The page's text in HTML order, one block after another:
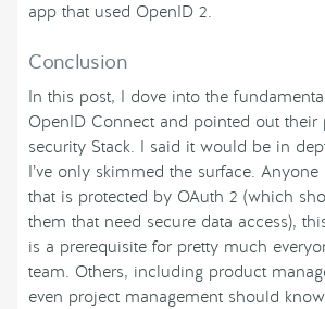
app that used OpenID 2.
Conclusion
In this post, I dove into the
OpenID Connect and pointed out
security Stack. I said it would be in
I’ve only skimmed the surface.
that is protected by OAuth 2 (which
them that need secure data access),
is a prerequisite for pretty much
team. Others, including product
even project management should